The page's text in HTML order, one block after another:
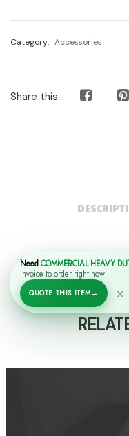
Category: Accessories
Share this...
NeedCOMMERCIAL HEAVY
Invoice to order right now
QUOTE THIS ITEM → ×